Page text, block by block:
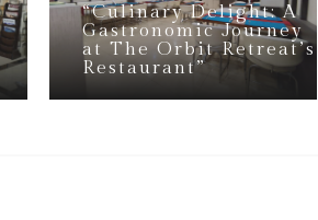
“Culinary Delight: A
Gastronomic Journey
at The Orbit Retreat’s
Restaurant”